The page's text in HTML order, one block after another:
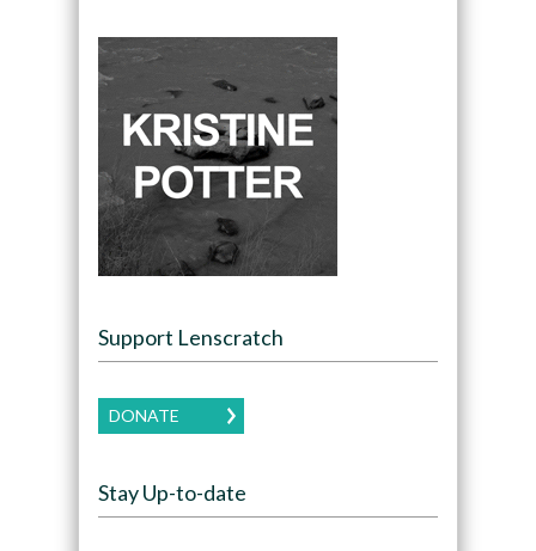
Support Lenscratch
DONATE
Stay Up-to-date